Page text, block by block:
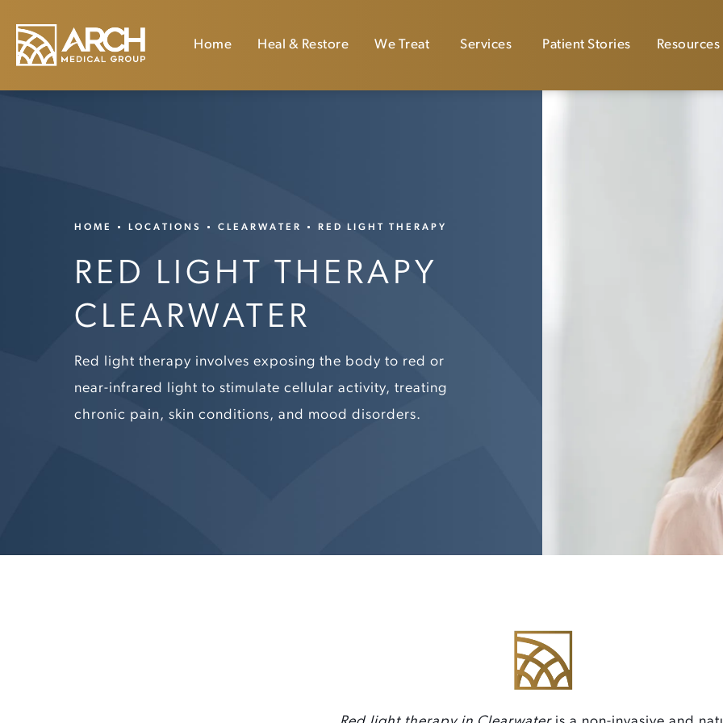
Home Heal & Restore We Treat Services Patient Stories Resources
RED LIGHT THERAPY
CLEARWATER
HOME LOCATIONS CLEARWATER RED LIGHT THERAPY
Red light therapy involves exposing the body to red or
near-infrared light to stimulate cellular activity, treating
chronic pain, skin conditions, and mood disorders.